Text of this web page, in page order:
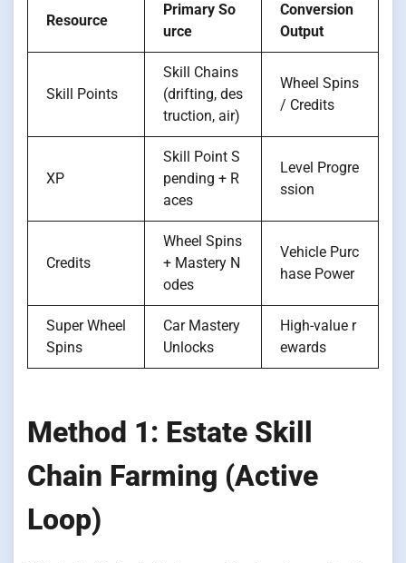
Resource
Primary So
urce
Conversion
Output
Skill Points
Skill Chains
(drifting, des
truction, air)
Wheel Spins
/ Credits
XP
Skill Point S
pending + R
aces
Level Progre
ssion
Credits
Wheel Spins
+ Mastery N
odes
Vehicle Purc
hase Power
Super Wheel
Spins
Car Mastery
Unlocks
High-value r
ewards
Method 1: Estate Skill
Chain Farming (Active
Loop)